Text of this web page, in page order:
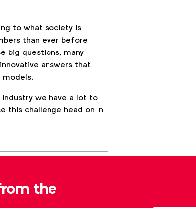
to what society is
than ever before
big questions, many
answers that
industry we have a lot to
this challenge head on in
the